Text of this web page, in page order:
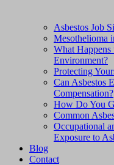
Asbestos Job
Mesothelioma
What Happens
Environment?
Protecting
Can Asbestos
Compensation?
How Do You
Common
Occupational
Exposure to
Blog
Contact